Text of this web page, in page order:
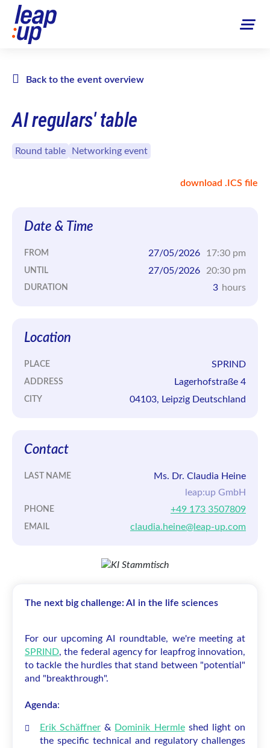
Back to the event overview
AI regulars' table
Round table Networking event
download .ICS file
Date & Time
FROM 27/05/2026 17:30 pm
UNTIL 27/05/2026 20:30 pm
DURATION 3 hours
Location
PLACE SPRIND
ADDRESS Lagerhofstraße 4
CITY 04103, Leipzig Deutschland
Contact
LAST NAME
Ms. Dr. Claudia Heine
leap:up GmbH
PHONE +49 173 3507809
EMAIL claudia.heine@leap-up.com
The next big challenge: AI in the life sciences
For our upcoming AI roundtable, we're meeting at
SPRIND, the federal agency for leapfrog innovation,
to tackle the hurdles that stand between "potential"
and "breakthrough".
Agenda:
Erik Schäffner & Dominik Hermleshed light on
the specific technical and regulatory challenges